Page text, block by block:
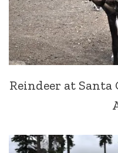
Reindeer at Santa